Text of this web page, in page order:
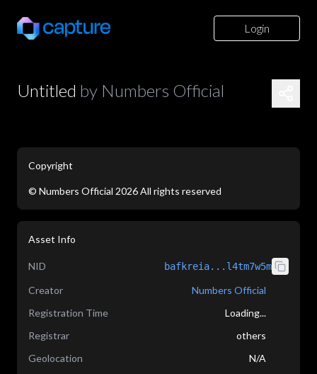
Login
Untitled by Numbers Official
Copyright
© Numbers Official 2026All rights reserved
Asset Info
NID bafkreia...l4tm7w5m
Creator
Numbers Official
Registration Time
Loading...
Registrar
others
Geolocation
N/A